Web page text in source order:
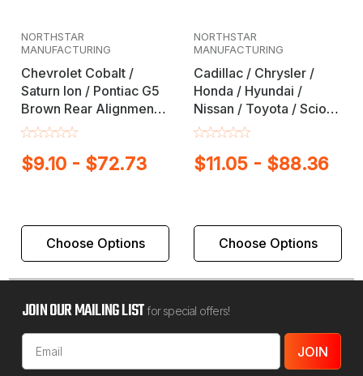
NORTHSTAR
MANUFACTURING
Chevrolet Cobalt /
Saturn Ion / Pontiac G5
Brown Rear Alignment
Full Contact Camber /
$9.10 - $72.73
Choose Options
NORTHSTAR
MANUFACTURING
Cadillac / Chrysler /
Honda / Hyundai /
Nissan / Toyota / Scion
Black Rear Alignment
Toe Shim
$11.05 - $88.36
Choose Options
JOIN OUR MAILING LISTfor special offers!
Email
Address